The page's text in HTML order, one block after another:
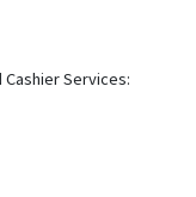
Services: